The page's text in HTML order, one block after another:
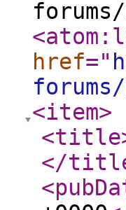
href="
<item>
<title
</